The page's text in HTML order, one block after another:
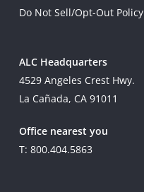
Do Not Sell/Opt-Out Policy
ALC Headquarters
4529 Angeles Crest Hwy.
La Cañada, CA 91011
Office nearest you
T: 800.404.5863